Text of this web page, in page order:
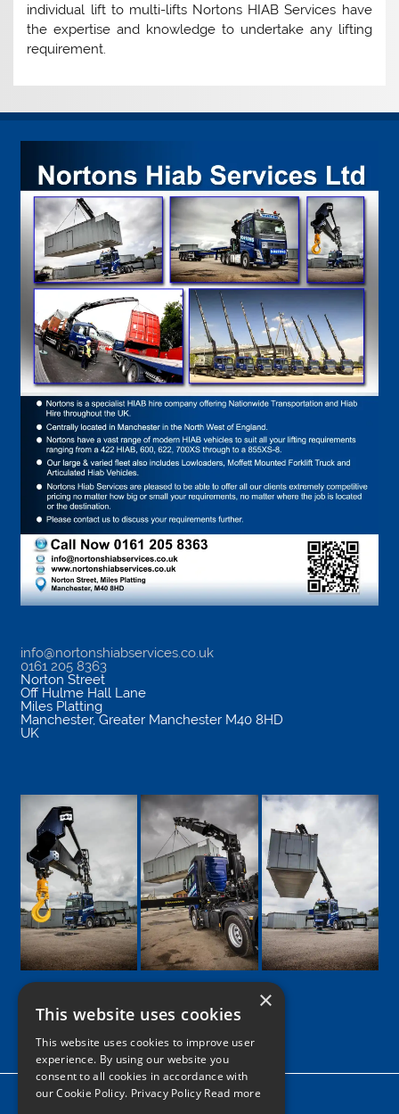
individual lift to multi-lifts Nortons HIAB Services have
the expertise and knowledge to undertake any lifting
requirement.
info@nortonshiabservices.co.uk
0161 205 8363
Norton Street
Off Hulme Hall Lane
Miles Platting
Manchester, Greater Manchester M40 8HD
UK
Google
Facebook
LinkedIn
TwitterInstagram
Home
×
This website uses cookies
This website uses cookies to improve user
experience. By using our website you
consent to all cookies in accordance with
our Cookie Policy. Privacy Policy Read more